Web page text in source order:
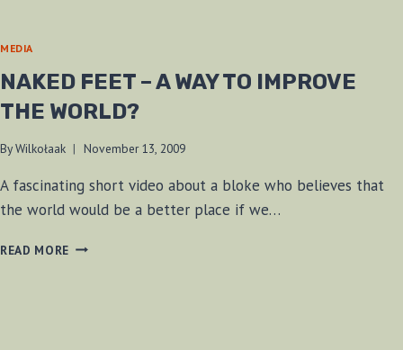
MEDIA
NAKED FEET – A WAY TO IMPROVE
THE WORLD?
ByWilkołaak November 13, 2009
A fascinating short video about a bloke who believes that
the world would be a better place if we…
READ MORE NAKED